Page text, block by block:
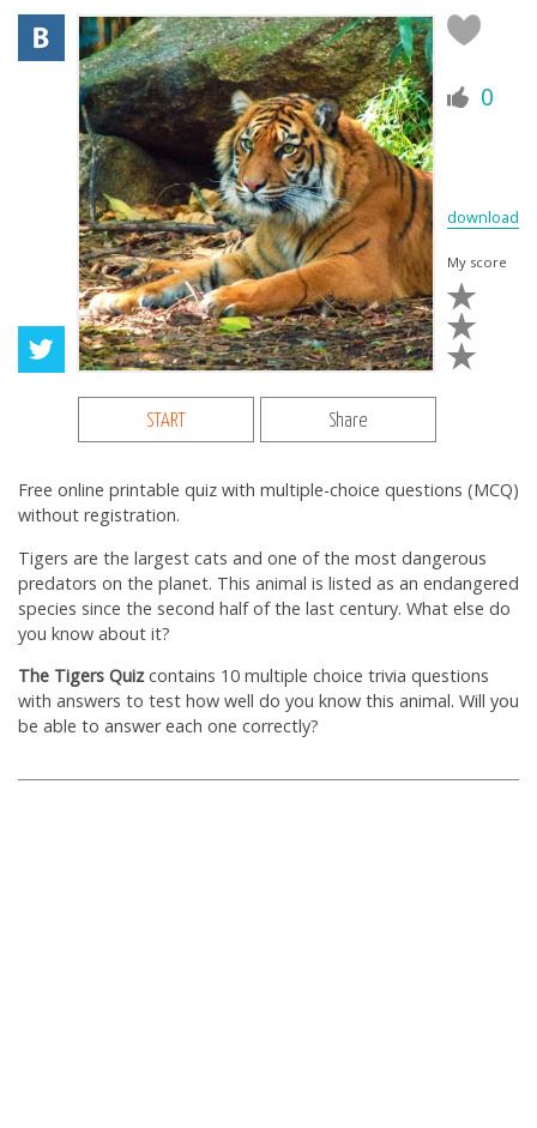
0
download
My score
START Share
Free online printable quiz with multiple-choice questions (MCQ)
without registration.
Tigers are the largest cats and one of the most dangerous
predators on the planet. This animal is listed as an endangered
species since the second half of the last century. What else do
you know about it?
The Tigers Quizcontains 10 multiple choice trivia questions
with answers to test how well do you know this animal. Will you
be able to answer each one correctly?